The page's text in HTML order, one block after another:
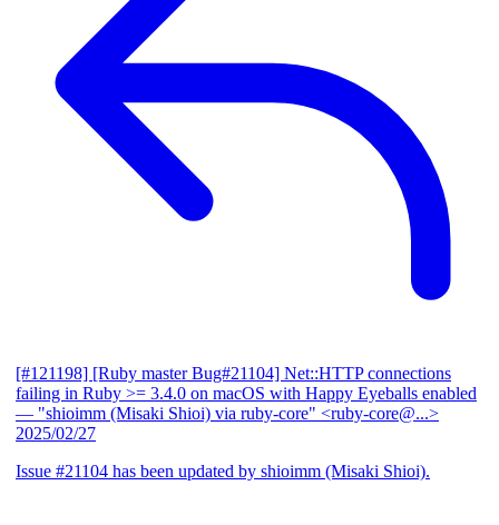
[#121198] [Ruby master Bug#21104] Net::HTTP connections
failing in Ruby >= 3.4.0 on macOS with Happy Eyeballs enabled
— "shioimm (Misaki Shioi) via ruby-core" <ruby-core@...>
2025/02/27
Issue #21104 has been updated by shioimm (Misaki Shioi).